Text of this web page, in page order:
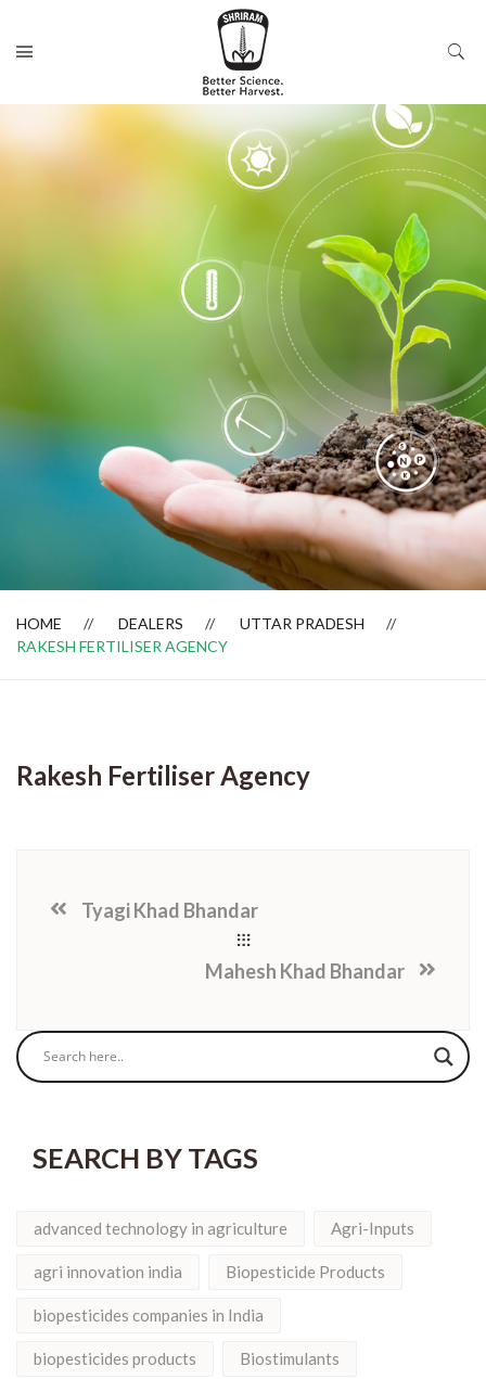
Dealer Locator
HOME DEALERS
UTTAR PRADESH
RAKESH FERTILISER AGENCY
Rakesh Fertiliser Agency
Tyagi Khad Bhandar
Mahesh Khad Bhandar
SEARCH BY TAGS
advanced technology in agriculture Agri-Inputs
agri innovation india Biopesticide Products
biopesticides companies in India
biopesticides products Biostimulants